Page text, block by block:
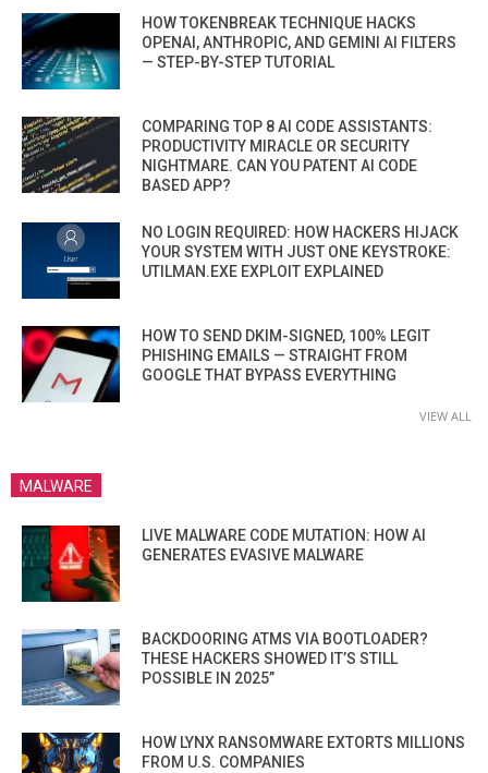
HOW TOKENBREAK TECHNIQUE HACKS
OPENAI, ANTHROPIC, AND GEMINI AI FILTERS
— STEP-BY-STEP TUTORIAL
COMPARING TOP 8 AI CODE ASSISTANTS:
PRODUCTIVITY MIRACLE OR SECURITY
NIGHTMARE. CAN YOU PATENT AI CODE
BASED APP?
NO LOGIN REQUIRED: HOW HACKERS HIJACK
YOUR SYSTEM WITH JUST ONE KEYSTROKE:
UTILMAN.EXE EXPLOIT EXPLAINED
HOW TO SEND DKIM-SIGNED, 100% LEGIT
PHISHING EMAILS — STRAIGHT FROM
GOOGLE THAT BYPASS EVERYTHING
VIEW ALL
MALWARE
LIVE MALWARE CODE MUTATION: HOW AI
GENERATES EVASIVE MALWARE
BACKDOORING ATMS VIA BOOTLOADER?
THESE HACKERS SHOWED IT’S STILL
POSSIBLE IN 2025”
HOW LYNX RANSOMWARE EXTORTS MILLIONS
FROM U.S. COMPANIES